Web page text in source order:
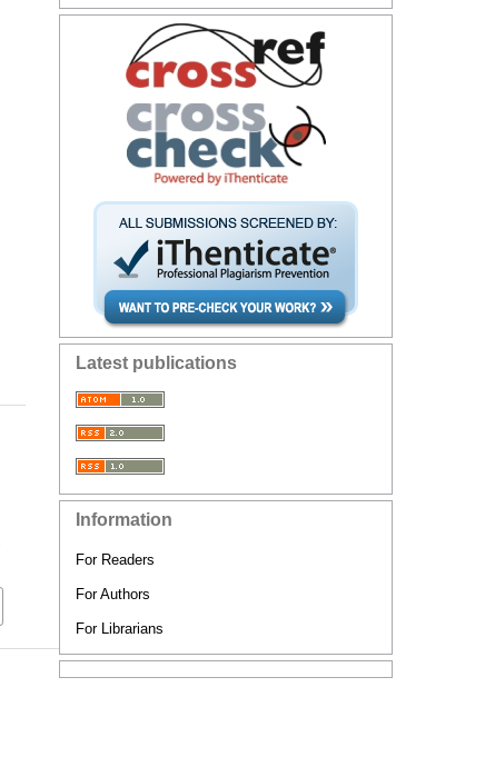
Latest publications
Information
For Readers
For Authors
For Librarians